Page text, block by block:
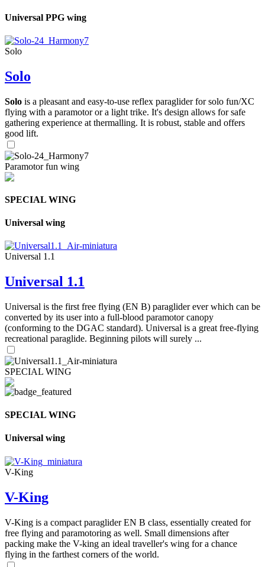
Universal PPG wing
Solo
Solo
Solo is a pleasant and easy-to-use reflex paraglider for solo fun/XC
flying with a paramotor or a light trike. It's design allows for safe
gathering experience at thermalling. It is robust, stable and offers
good lift.
Paramotor fun wing
SPECIAL WING
Universal wing
Universal 1.1
Universal 1.1
Universal is the first free flying (EN B) paraglider ever which can be
converted by its user into a full-blood paramotor canopy
(conforming to the DGAC standard). Universal is a great free-flying
recreational paraglide. Beginning pilots will surely ...
SPECIAL WING
SPECIAL WING
Universal wing
V-King
V-King
V-King is a compact paraglider EN B class, essentially created for
free flying and paramotoring as well. Small dimensions after
packing make the V-king an ideal traveller's wing for a chance
flying in the farthest corners of the world.